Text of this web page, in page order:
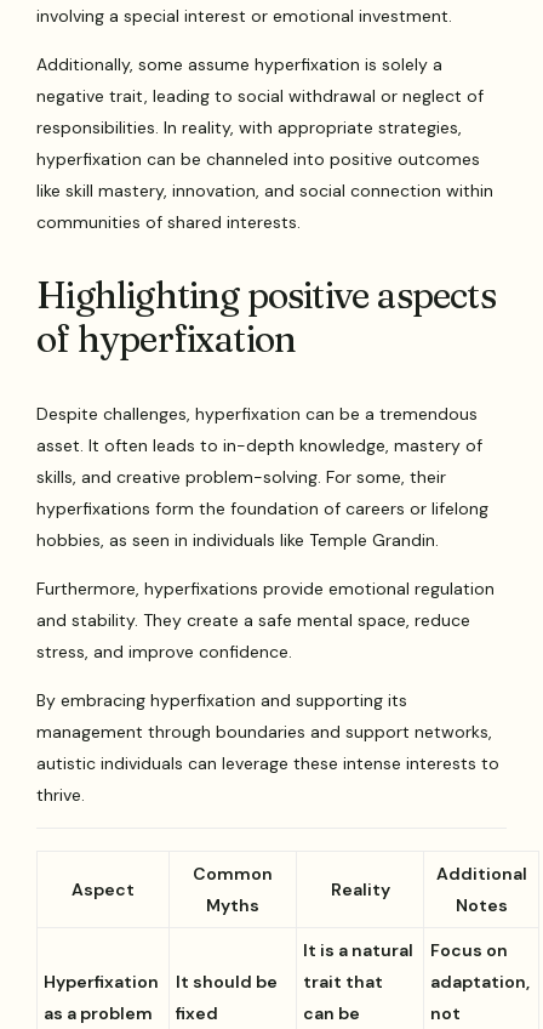
involving a special interest or emotional investment.
Additionally, some assume hyperfixation is solely a
negative trait, leading to social withdrawal or neglect of
responsibilities. In reality, with appropriate strategies,
hyperfixation can be channeled into positive outcomes
like skill mastery, innovation, and social connection within
communities of shared interests.
Highlighting positive aspects
of hyperfixation
Despite challenges, hyperfixation can be a tremendous
asset. It often leads to in-depth knowledge, mastery of
skills, and creative problem-solving. For some, their
hyperfixations form the foundation of careers or lifelong
hobbies, as seen in individuals like Temple Grandin.
Furthermore, hyperfixations provide emotional regulation
and stability. They create a safe mental space, reduce
stress, and improve confidence.
By embracing hyperfixation and supporting its
management through boundaries and support networks,
autistic individuals can leverage these intense interests to
thrive.
Aspect
Common
Myths
Reality
Additional
Notes
Hyperfixation
as a problem
It should be
fixed
It is a natural
trait that
can be
Focus on
adaptation,
not